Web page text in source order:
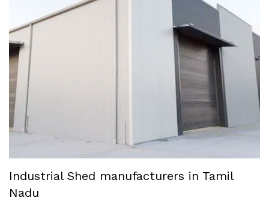
Industrial Shed manufacturers in Tamil
Nadu